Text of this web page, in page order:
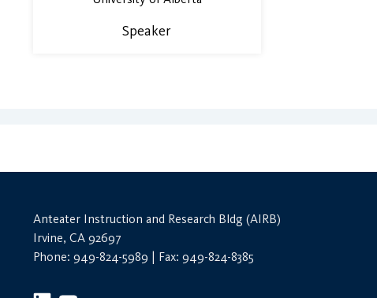
Speaker
Anteater Instruction and Research Bldg (AIRB)
Irvine, CA 92697
Phone: 949-824-5989 | Fax: 949-824-8385